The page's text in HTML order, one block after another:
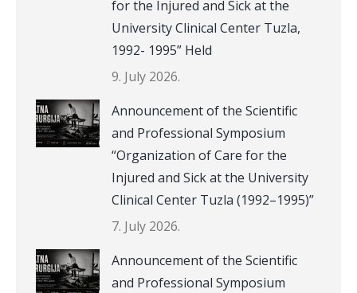
for the Injured and Sick at the
University Clinical Center Tuzla,
1992- 1995” Held
9. July 2026.
Announcement of the Scientific
and Professional Symposium
“Organization of Care for the
Injured and Sick at the University
Clinical Center Tuzla (1992–1995)”
7. July 2026.
Announcement of the Scientific
and Professional Symposium